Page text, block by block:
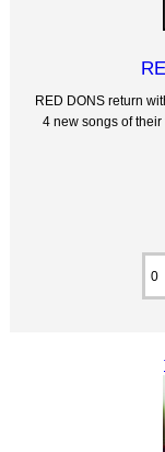
RED DONS return
4 new songs of